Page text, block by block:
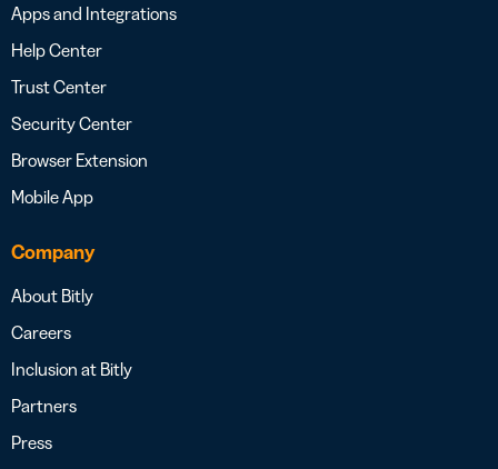
Apps and Integrations
Help Center
Trust Center
Security Center
Browser Extension
Mobile App
Company
About Bitly
Careers
Inclusion at Bitly
Partners
Press